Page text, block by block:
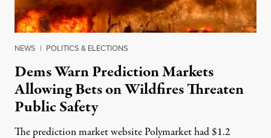
NEWS | POLITICS & ELECTIONS
Dems Warn Prediction Markets
Allowing Bets on Wildfires Threaten
Public Safety
The prediction market website Polymarket had $1.2